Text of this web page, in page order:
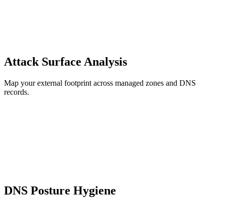
Attack Surface Analysis
Map your external footprint across managed zones and DNS
records.
DNS Posture Hygiene